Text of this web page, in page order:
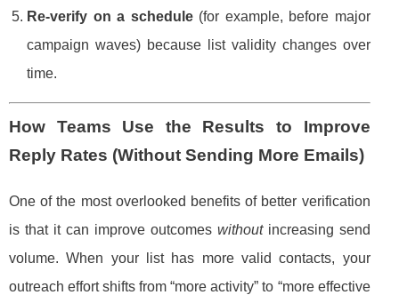
Re-verify on a schedule(for example, before major
campaign waves) because list validity changes over
time.
How Teams Use the Results to Improve
Reply Rates (Without Sending More Emails)
One of the most overlooked benefits of better verification
is that it can improve outcomes withoutincreasing send
volume. When your list has more valid contacts, your
outreach effort shifts from “more activity” to “more effective